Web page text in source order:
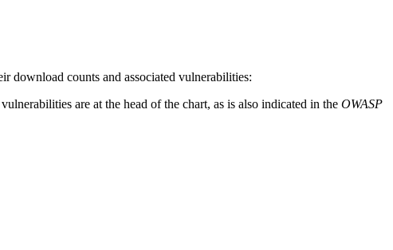
download counts and associated vulnerabilities:
are at the head of the chart, as is also indicated in the OWASP